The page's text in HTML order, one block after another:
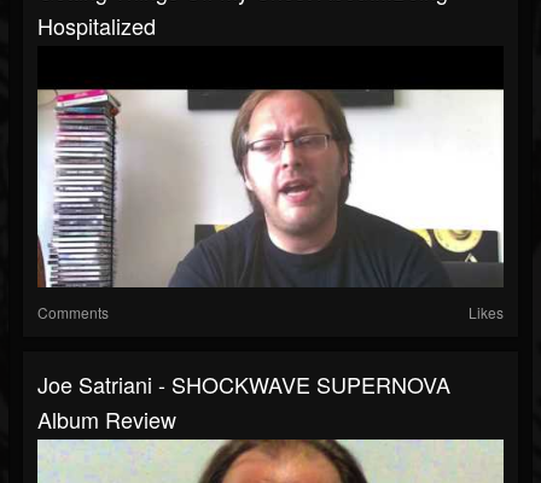
Hospitalized
Comments Likes
Joe Satriani - SHOCKWAVE SUPERNOVA
Album Review